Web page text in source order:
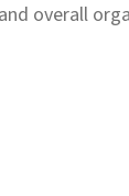
overall